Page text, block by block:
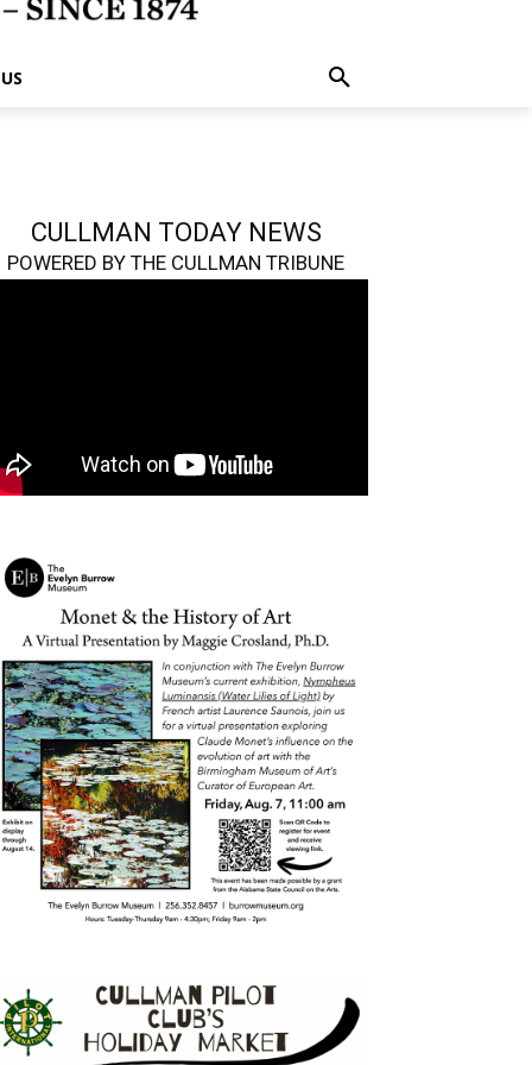
CULLMAN TODAY NEWS
POWERED BY THE CULLMAN TRIBUNE